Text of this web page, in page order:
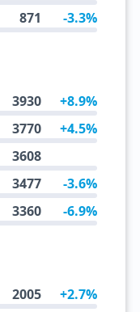
871 -3.3%
3930 +8.9%
3770 +4.5%
3608
3477 -3.6%
3360 -6.9%
2005 +2.7%